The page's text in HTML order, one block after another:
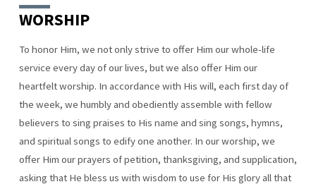
WORSHIP
To honor Him, we not only strive to offer Him our whole-life
service every day of our lives, but we also offer Him our
heartfelt worship. In accordance with His will, each first day of
the week, we humbly and obediently assemble with fellow
believers to sing praises to His name and sing songs, hymns,
and spiritual songs to edify one another. In our worship, we
offer Him our prayers of petition, thanksgiving, and supplication,
asking that He bless us with wisdom to use for His glory all that